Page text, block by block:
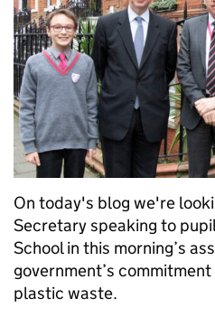
On today's blog we're
Secretary speaking to
School in this morning’s
government’s
plastic waste.